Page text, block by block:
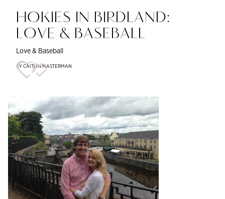
HOKIES IN BIRDLAND:
LOVE & BASEBALL
Love & Baseball
BY CAITLIN MASTERMAN